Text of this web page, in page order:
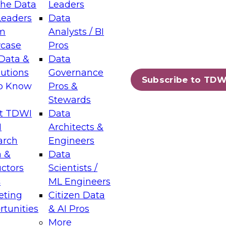
Data
&
Know
TDWI
&
Leaders
Data
Analysts / BI
Pros
Data
Governance
Pros &
Stewards
Data
Architects &
Engineers
Data
Scientists /
ML Engineers
Citizen Data
& AI Pros
More
Subscribe to
Layers: The Foundation for Trusted
Assisted Analytics
which capabilities are maturing, where
and which decisions data leaders
Data Management for Enterprise
on how to modernize by taking advantage of
cloud data platforms and services, and